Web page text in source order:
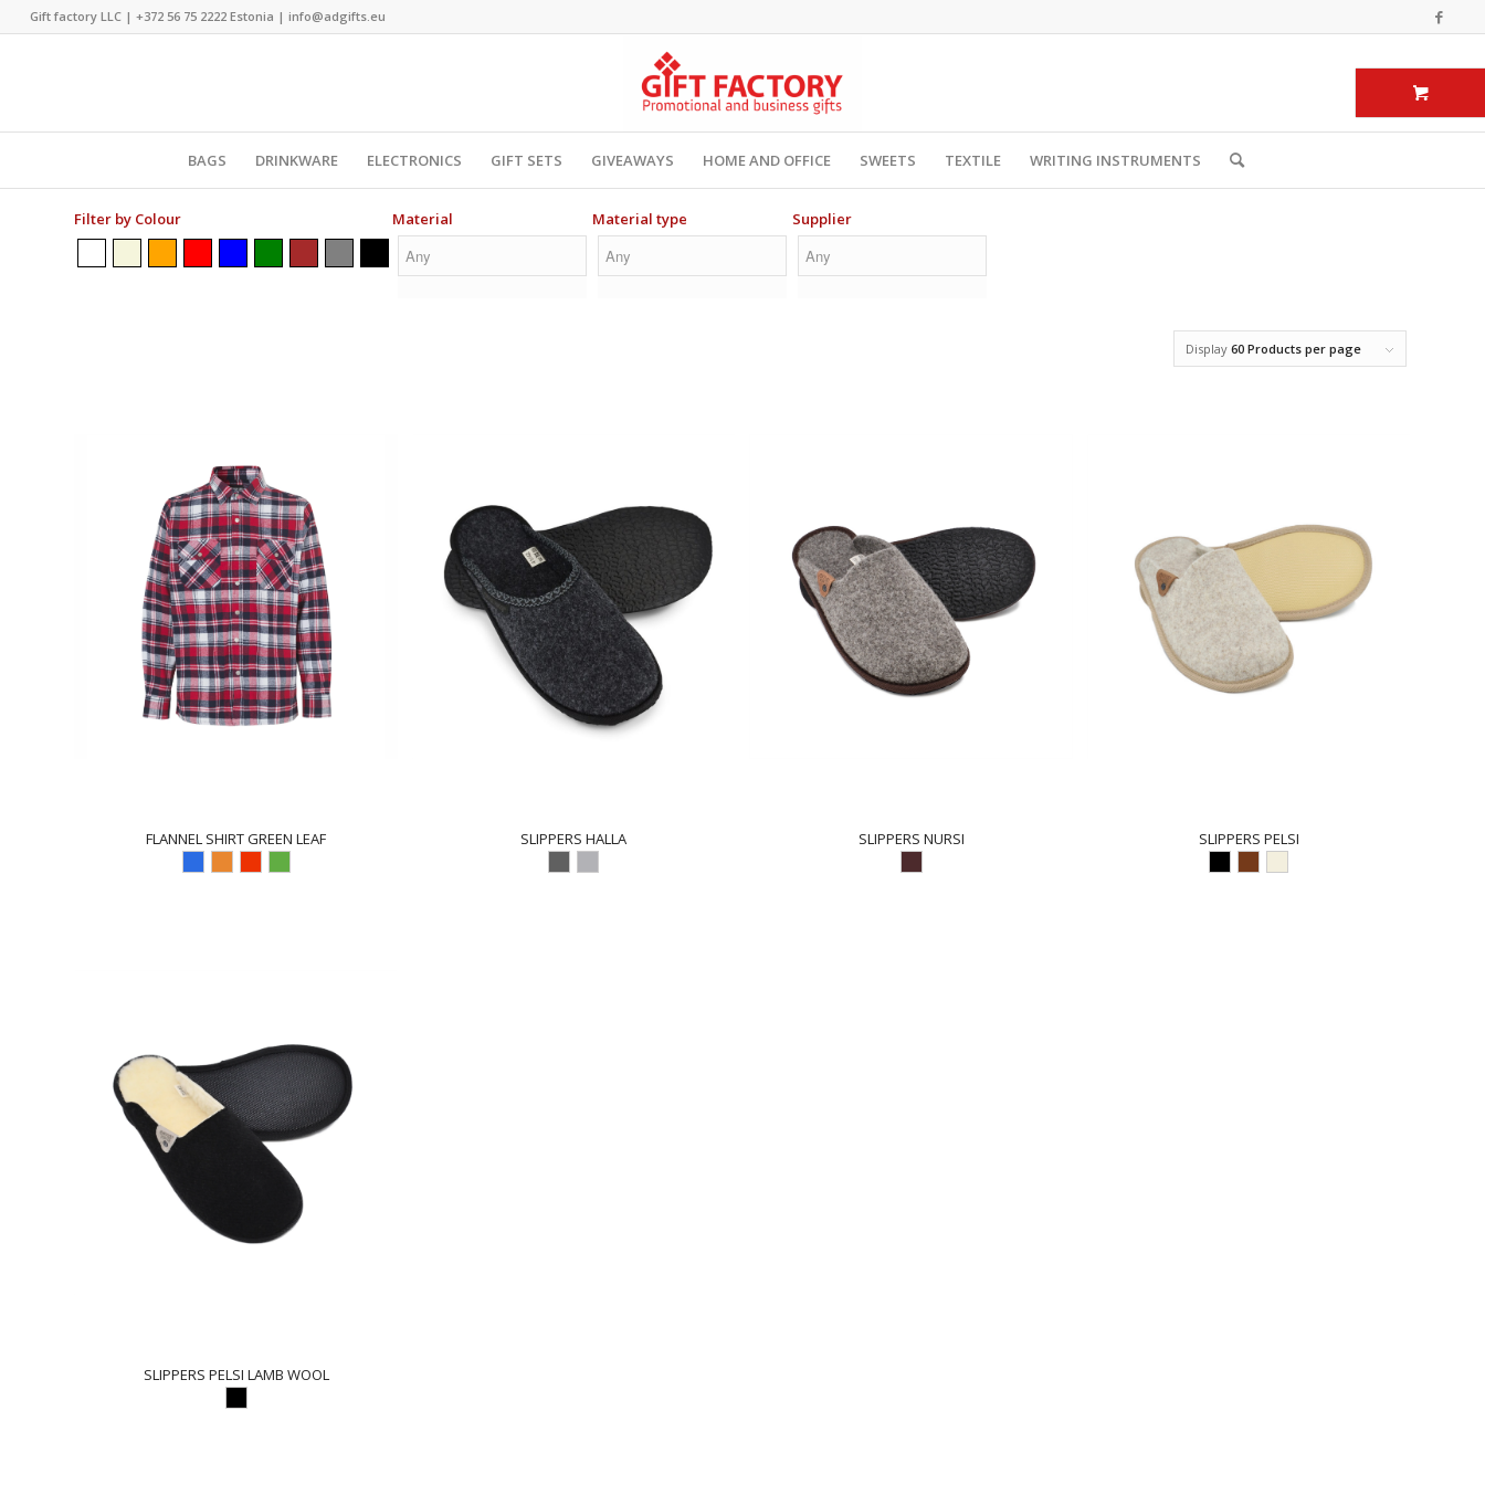
Gift factory LLC | +372 56 75 2222Estonia | info@adgifts.eu
BAGS DRINKWARE ELECTRONICS GIFT SETS GIVEAWAYS HOME AND OFFICE SWEETS TEXTILE WRITING INSTRUMENTS
Filter by Colour Material Material type Supplier
Display 60 Products per page
FLANNEL SHIRT GREEN LEAF SLIPPERS HALLA SLIPPERS NURSI SLIPPERS PELSI
SLIPPERS PELSI LAMB WOOL